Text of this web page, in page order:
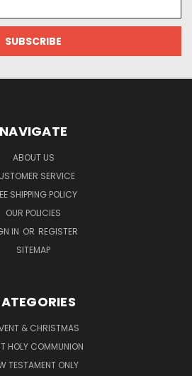
NAVIGATE
ABOUT US
SERVICE
SHIPPING POLICY
OUR POLICIES
IN OR REGISTER
SITEMAP
& CHRISTMAS
HOLY COMMUNION
TESTAMENT ONLY